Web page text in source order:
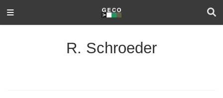
R. Schroeder